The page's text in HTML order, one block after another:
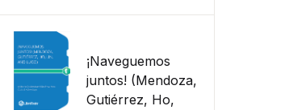
¡Naveguemos
juntos! (Mendoza,
Gutiérrez, Ho,